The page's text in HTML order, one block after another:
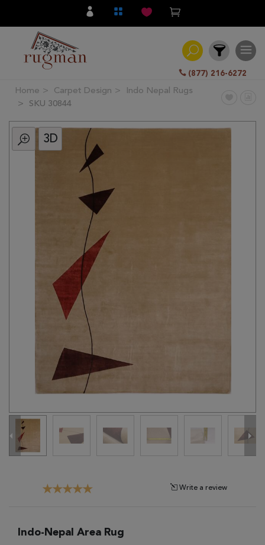
(877) 216-6272
Filter
All
Category
Home Carpet Design
Indo Nepal Rugs
SKU 30844
3D
Write a review
Indo-Nepal Area Rug